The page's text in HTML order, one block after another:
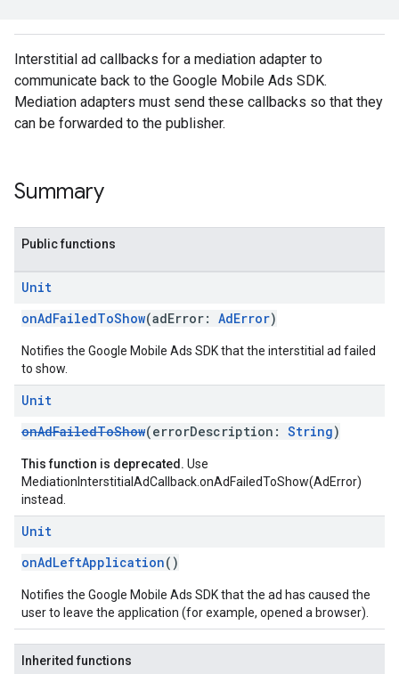
Interstitial ad callbacks for a mediation adapter to
communicate back to the Google Mobile Ads SDK.
Mediation adapters must send these callbacks so that they
can be forwarded to the publisher.
Summary
Public functions
Unit
onAdFailedToShow(adError: AdError)
Notifies the Google Mobile Ads SDK that the interstitial ad failed
to show.
Unit
onAdFailedToShow(errorDescription: String)
This function is deprecated. Use
MediationInterstitialAdCallback.onAdFailedToShow(AdError)
instead.
Unit
onAdLeftApplication()
Notifies the Google Mobile Ads SDK that the ad has caused the
user to leave the application (for example, opened a browser).
Inherited functions